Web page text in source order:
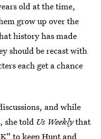
old at the time,
grow up over the
history has made
should be recast with
each get a chance
and while
she told Us Weeklythat
to keep Hunt and